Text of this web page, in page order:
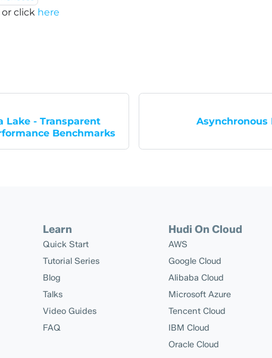
or click here
Lake - Transparent
Benchmarks
Learn
Quick Start
Tutorial Series
Blog
Talks
Video Guides
FAQ
Hudi On Cloud
AWS
Google Cloud
Alibaba Cloud
Microsoft Azure
Tencent Cloud
IBM Cloud
Oracle Cloud